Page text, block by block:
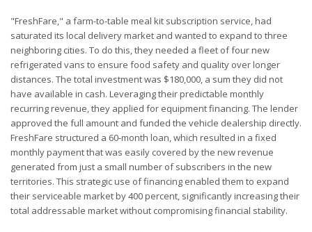
"FreshFare," a farm-to-table meal kit subscription service, had
saturated its local delivery market and wanted to expand to three
neighboring cities. To do this, they needed a fleet of four new
refrigerated vans to ensure food safety and quality over longer
distances. The total investment was $180,000, a sum they did not
have available in cash. Leveraging their predictable monthly
recurring revenue, they applied for equipment financing. The lender
approved the full amount and funded the vehicle dealership directly.
FreshFare structured a 60-month loan, which resulted in a fixed
monthly payment that was easily covered by the new revenue
generated from just a small number of subscribers in the new
territories. This strategic use of financing enabled them to expand
their serviceable market by 400 percent, significantly increasing their
total addressable market without compromising financial stability.